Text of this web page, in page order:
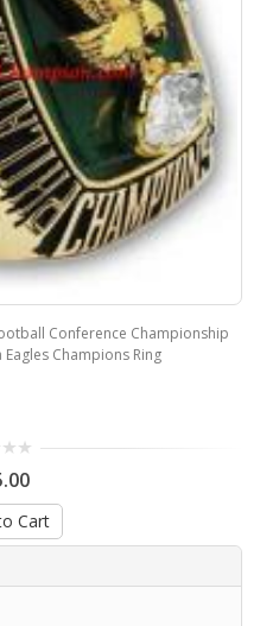
Conference Championship
Champions Ring
Cart